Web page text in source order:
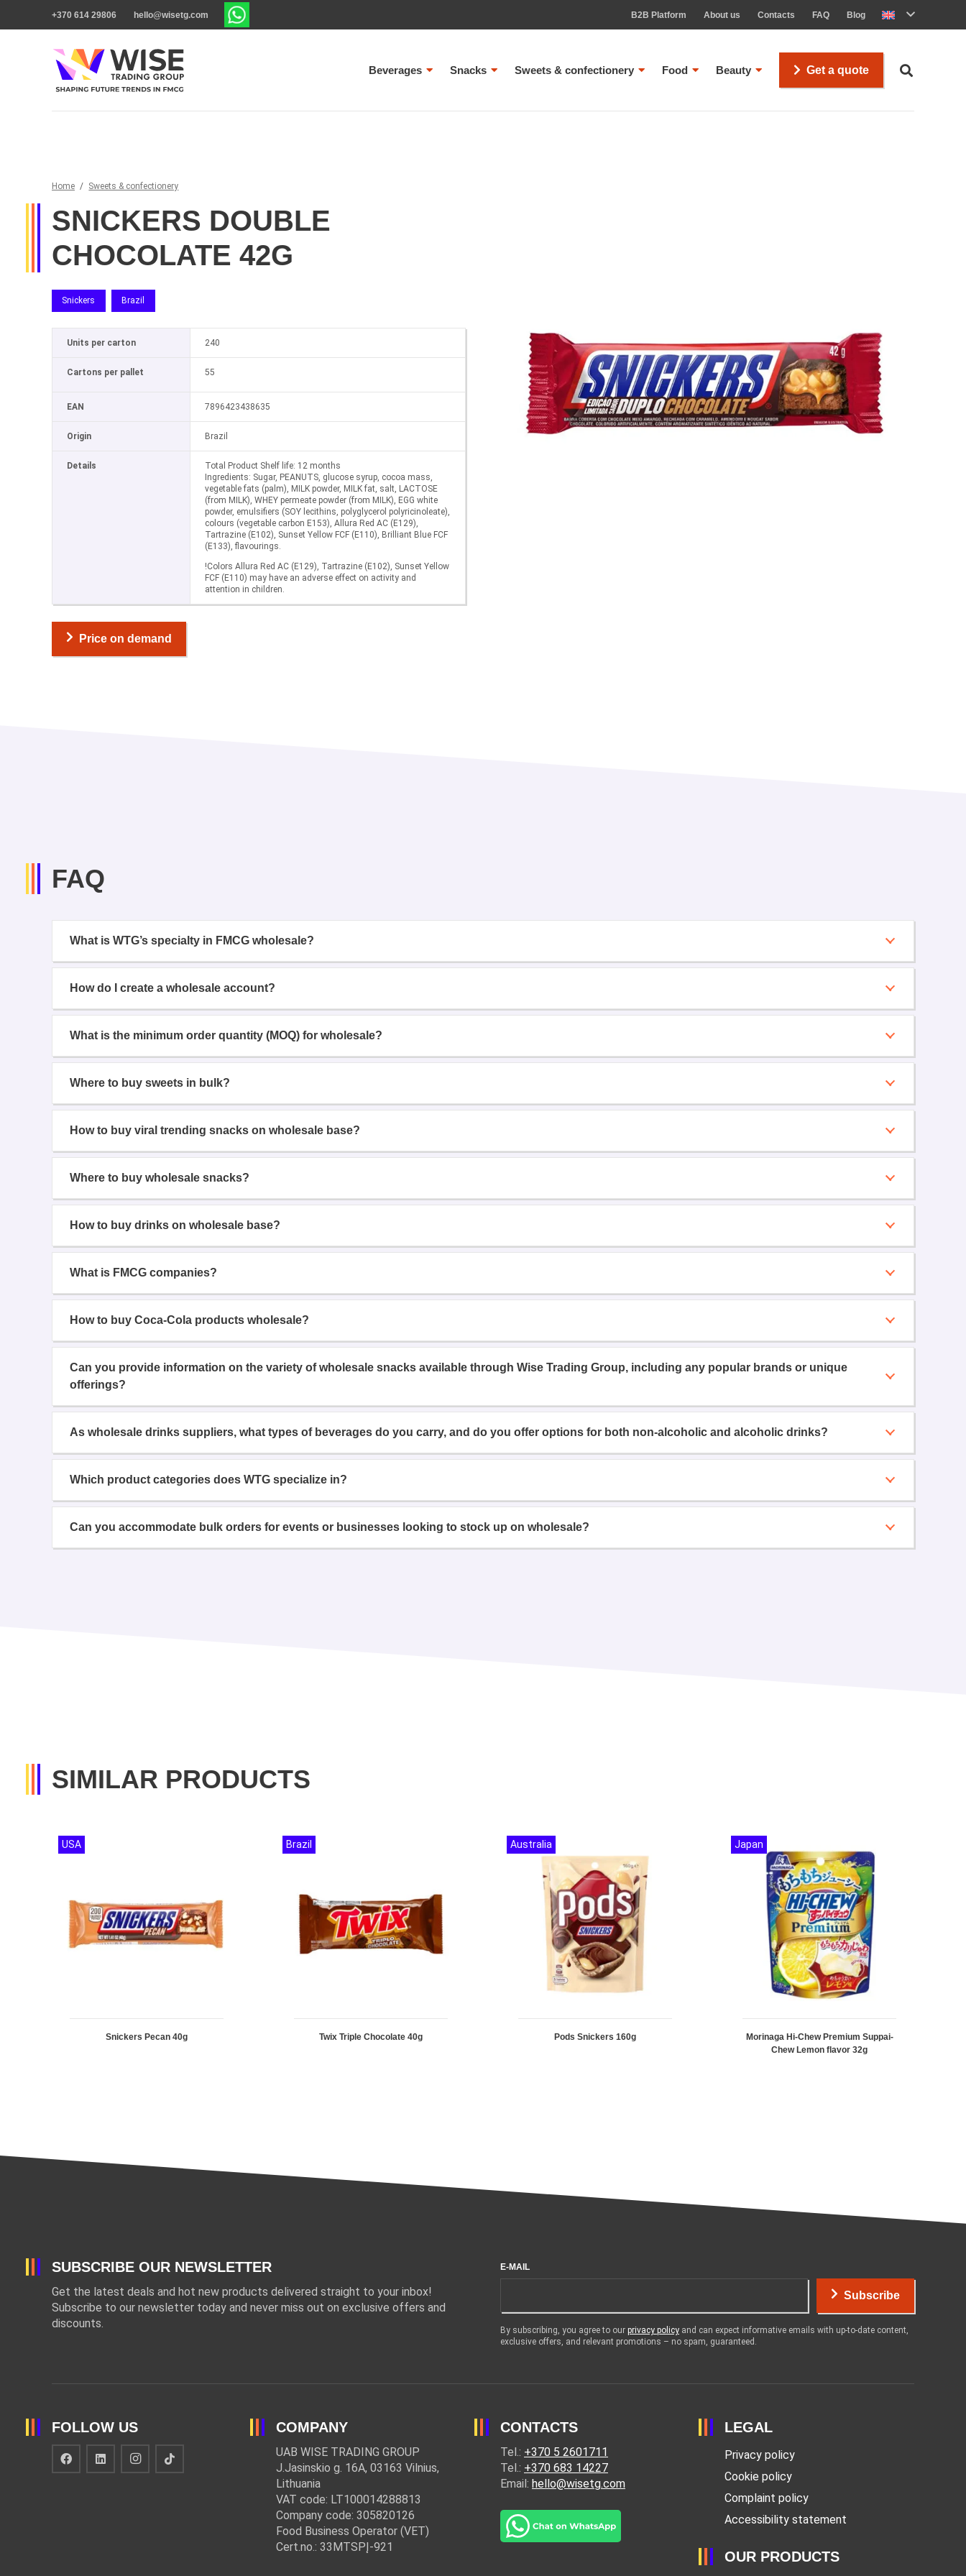
+370 614 29806 hello@wisetg.com B2B Platform About us Contacts FAQ Blog
Beverages Snacks Sweets & confectionery Food Beauty Get a quote
Home / Sweets & confectionery
SNICKERS DOUBLE
CHOCOLATE 42G
Snickers Brazil
Units per carton 240
Cartons per pallet 55
EAN 7896423438635
Origin Brazil
Details
Total Product Shelf life: 12 months
Ingredients: Sugar, PEANUTS, glucose syrup, cocoa mass,
vegetable fats (palm), MILK powder, MILK fat, salt, LACTOSE
(from MILK), WHEY permeate powder (from MILK), EGG white
powder, emulsifiers (SOY lecithins, polyglycerol polyricinoleate),
colours (vegetable carbon E153), Allura Red AC (E129),
Tartrazine (E102), Sunset Yellow FCF (E110), Brilliant Blue FCF
(E133), flavourings.
!Colors Allura Red AC (E129), Tartrazine (E102), Sunset Yellow
FCF (E110) may have an adverse effect on activity and
attention in children.
Price on demand
FAQ
What is WTG’s specialty in FMCG wholesale?
How do I create a wholesale account?
What is the minimum order quantity (MOQ) for wholesale?
Where to buy sweets in bulk?
How to buy viral trending snacks on wholesale base?
Where to buy wholesale snacks?
How to buy drinks on wholesale base?
What is FMCG companies?
How to buy Coca-Cola products wholesale?
Can you provide information on the variety of wholesale snacks available through Wise Trading Group, including any popular brands or unique
offerings?
As wholesale drinks suppliers, what types of beverages do you carry, and do you offer options for both non-alcoholic and alcoholic drinks?
Which product categories does WTG specialize in?
Can you accommodate bulk orders for events or businesses looking to stock up on wholesale?
SIMILAR PRODUCTS
Snickers Pecan 40g
USA
Twix Triple Chocolate 40g
Brazil
Pods Snickers 160g
Australia
Morinaga Hi-Chew Premium Suppai-
Chew Lemon flavor 32g
Japan
SUBSCRIBE OUR NEWSLETTER
Get the latest deals and hot new products delivered straight to your inbox!
Subscribe to our newsletter today and never miss out on exclusive offers and
discounts.
E-MAIL
Subscribe
By subscribing, you agree to our privacy policy and can expect informative emails with up-to-date content,
exclusive offers, and relevant promotions – no spam, guaranteed.
FOLLOW US COMPANY
UAB WISE TRADING GROUP
J.Jasinskio g. 16A, 03163 Vilnius,
Lithuania
VAT code: LT100014288813
Company code: 305820126
Food Business Operator (VET)
Cert.no.: 33MTSPĮ-921
CONTACTS
Tel.: +370 5 2601711
Tel.: +370 683 14227
Email: hello@wisetg.com
LEGAL
Privacy policy
Cookie policy
Complaint policy
Accessibility statement
OUR PRODUCTS